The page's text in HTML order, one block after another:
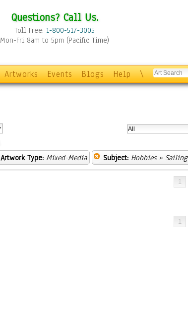
Questions? Call Us.
Toll Free: 1-800-517-3005
Mon-Fri 8am to 5pm (Pacific Time)
Artworks Events Blogs Help \
Artwork Type: Mixed-Media Subject: Hobbies» Sailing